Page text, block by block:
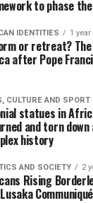
to phase
IDENTITIES 1 year
or retreat?
after Pope
CULTURE AND SPORT
statues in
and torn down
history
AND SOCIETY 2
Rising
Communiqué